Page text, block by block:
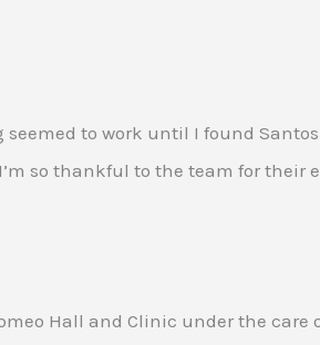
to work until I found
so thankful to the team for their
Hall and Clinic under the care